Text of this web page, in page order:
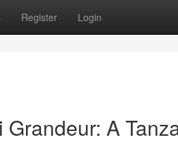
Register Login
A